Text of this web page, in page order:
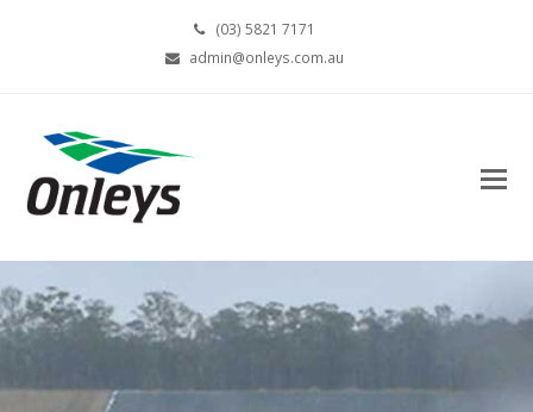
(03) 5821 7171
admin@onleys.com.au